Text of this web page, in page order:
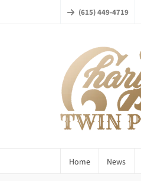
(615) 449-4719
Home News